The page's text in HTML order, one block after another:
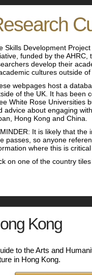
Skills Development
funded by the
develop their
cultures outside of
webpages host a
of the UK. It has been
White Rose Universities
advice about engaging
Hong Kong and China.
It is likely that
passes, so anyone
where this is
on one of the country
Kong
to the Arts and
in Hong Kong.